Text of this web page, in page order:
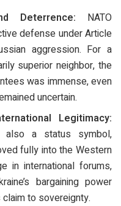
Deterrence: NATO
defense under Article
aggression. For a
superior neighbor, the
was immense, even
uncertain.
Legitimacy:
a status symbol,
fully into the Western
in international forums,
bargaining power
to sovereignty.